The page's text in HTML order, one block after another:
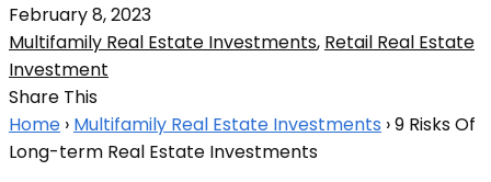
February 8, 2023
Multifamily Real Estate Investments, Retail Real Estate
Investment
Share This
Home › Multifamily Real Estate Investments ›9 Risks Of
Long-term Real Estate Investments